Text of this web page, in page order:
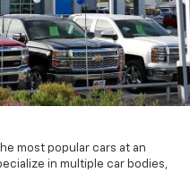
most popular cars at an
in multiple car bodies,